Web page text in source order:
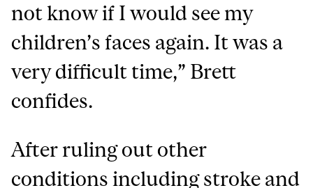
not know if I would see my
children’s faces again. It was a
very difficult time,” Brett
confides.
After ruling out other
conditions including stroke and